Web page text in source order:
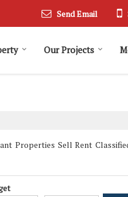
Send Email
Our Projects
Properties Sell Rent